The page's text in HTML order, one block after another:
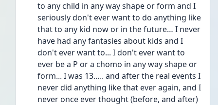
to any child in any way shape or form and I
seriously don't ever want to do anything like
that to any kid now or in the future… I never
have had any fantasies about kids and I
don't ever want to... I don't ever want to
ever be a P or a chomo in any way shape or
form... I was 13….. and after the real events I
never did anything like that ever again, and I
never once ever thought (before, and after)